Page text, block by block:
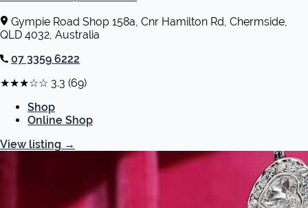
Gympie Road Shop 158a, Cnr Hamilton Rd, Chermside,
QLD 4032, Australia
07 3359 6222
★★★☆☆ 3.3 (69)
Shop
Online Shop
View listing →